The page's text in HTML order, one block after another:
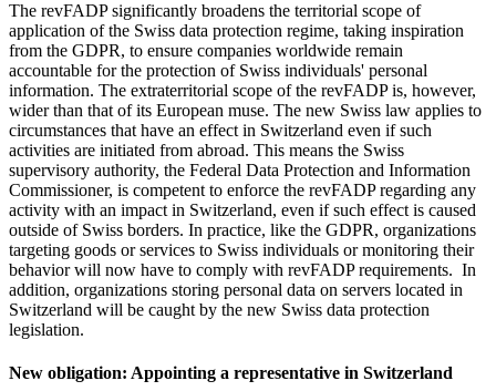
The revFADP significantly broadens the territorial scope of
application of the Swiss data protection regime, taking inspiration
from the GDPR, to ensure companies worldwide remain
accountable for the protection of Swiss individuals' personal
information. The extraterritorial scope of the revFADP is, however,
wider than that of its European muse. The new Swiss law applies to
circumstances that have an effect in Switzerland even if such
activities are initiated from abroad. This means the Swiss
supervisory authority, the Federal Data Protection and Information
Commissioner, is competent to enforce the revFADP regarding any
activity with an impact in Switzerland, even if such effect is caused
outside of Swiss borders. In practice, like the GDPR, organizations
targeting goods or services to Swiss individuals or monitoring their
behavior will now have to comply with revFADP requirements. In
addition, organizations storing personal data on servers located in
Switzerland will be caught by the new Swiss data protection
legislation.
New obligation: Appointing a representative in Switzerland